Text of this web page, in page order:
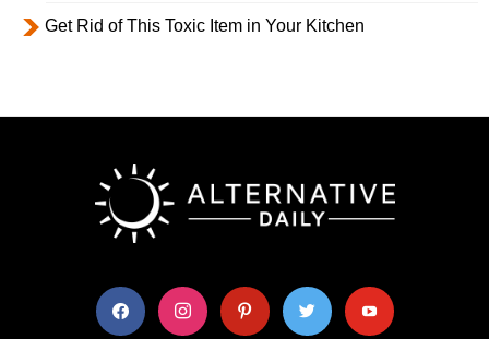
Get Rid of This Toxic Item in Your Kitchen
facebook instagram pinterest twitter youtube